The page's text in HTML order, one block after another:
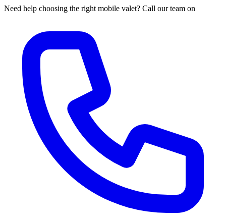
Need help choosing the right mobile valet? Call our team on